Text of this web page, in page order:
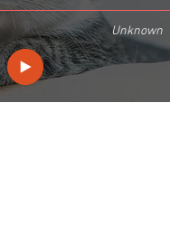
Unknown